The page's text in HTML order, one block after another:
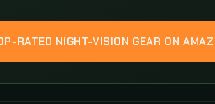
RATED NIGHT-VISION GEAR ON